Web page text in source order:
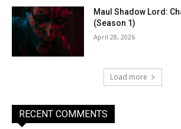
Maul Shadow Lord:
(Season 1)
April 28, 2026
Load more
RECENT COMMENTS